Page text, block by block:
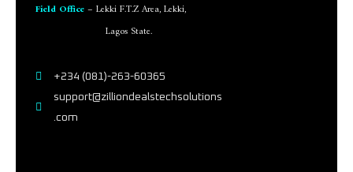
Field Office– Lekki F.T.Z Area, Lekki,
Lagos State.
+234 (081)-263-60365
support@zilliondealstechsolutions
.com